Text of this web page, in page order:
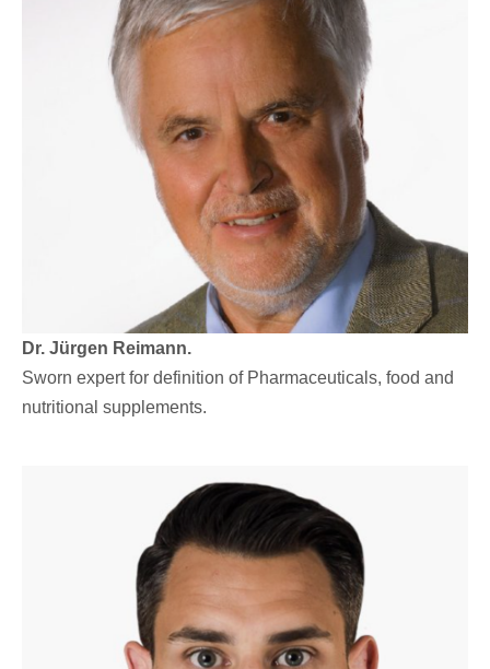
Dr. Jürgen Reimann.
Sworn expert for definition of Pharmaceuticals, food and
nutritional supplements.